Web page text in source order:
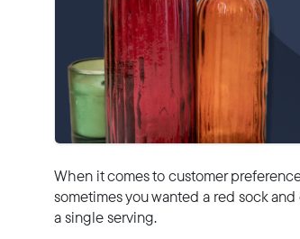
When it comes to customer
sometimes you wanted a red sock
a single serving.